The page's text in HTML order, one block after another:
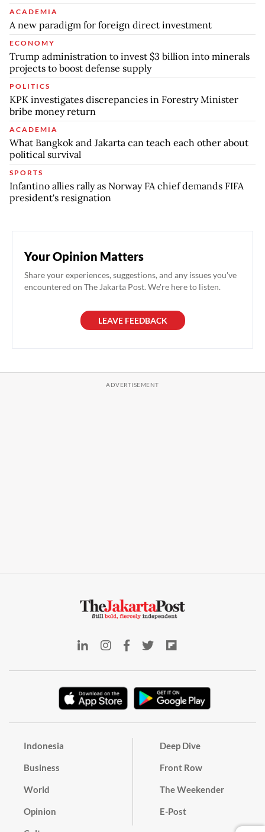
ACADEMIA
A new paradigm for foreign direct investment
ECONOMY
Trump administration to invest $3 billion into minerals
projects to boost defense supply
POLITICS
KPK investigates discrepancies in Forestry Minister
bribe money return
ACADEMIA
What Bangkok and Jakarta can teach each other about
political survival
SPORTS
Infantino allies rally as Norway FA chief demands FIFA
president's resignation
Your Opinion Matters
Share your experiences, suggestions, and any issues you've
encountered on The Jakarta Post. We're here to listen.
LEAVE FEEDBACK
Indonesia
Business
World
Opinion
Deep Dive
Front Row
The Weekender
E-Post